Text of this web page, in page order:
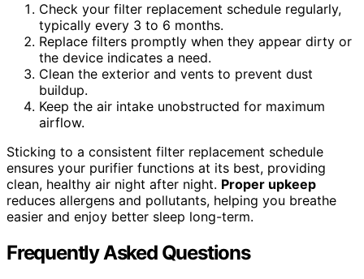
Check your filter replacement schedule regularly,
typically every 3 to 6 months.
Replace filters promptly when they appear dirty or
the device indicates a need.
Clean the exterior and vents to prevent dust
buildup.
Keep the air intake unobstructed for maximum
airflow.
Sticking to a consistent filter replacement schedule
ensures your purifier functions at its best, providing
clean, healthy air night after night. Proper upkeep
reduces allergens and pollutants, helping you breathe
easier and enjoy better sleep long-term.
Frequently Asked Questions